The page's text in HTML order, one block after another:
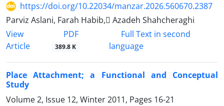
https://doi.org/10.22034/manzar.2026.560670.2387
Parviz Aslani, Farah Habib, َAzadeh Shahcheraghi
View
Article
PDF
389.8 K
Full Text in second
language
Place Attachment; a Functional and Conceptual
Study
Volume 2, Issue 12, Winter 2011, Pages 16-21